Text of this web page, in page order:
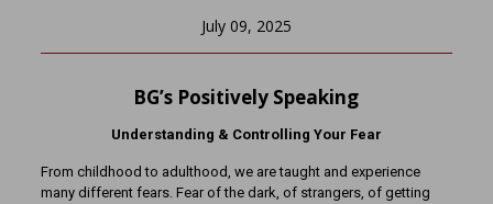
July 09, 2025
BG’s Positively Speaking
Understanding & Controlling Your Fear
From childhood to adulthood, we are taught and experience
many different fears. Fear of the dark, of strangers, of getting